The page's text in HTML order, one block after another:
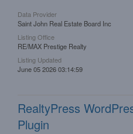
Data Provider
Saint John Real Estate Board Inc
Listing Office
RE/MAX Prestige Realty
Listing Updated
June 05 2026 03:14:59
RealtyPress
Plugin